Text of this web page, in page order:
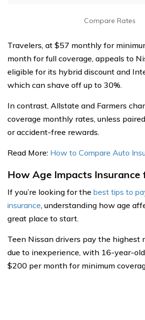
Compare Rates
Travelers, at $57 monthly for
month for full coverage, appeals to
eligible for its hybrid discount and
which can shave off up to 30%.
In contrast, Allstate and Farmers
coverage monthly rates, unless
or accident-free rewards.
Read More: How to Compare Auto
How Age Impacts Insurance
If you’re looking for the best tips to
insurance, understanding how age
great place to start.
Teen Nissan drivers pay the highest
due to inexperience, with 16-year-
$200 per month for minimum